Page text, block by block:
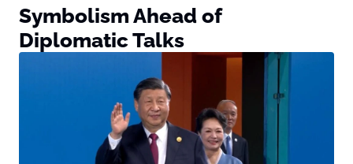
Symbolism Ahead of
Diplomatic Talks